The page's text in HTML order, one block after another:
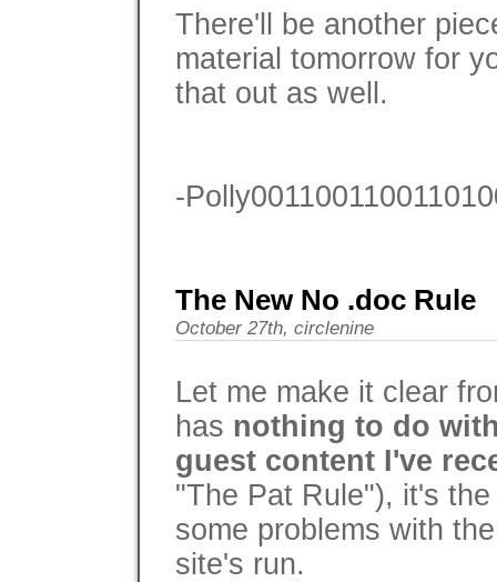
There'll be another
material tomorrow for
that out as well.
-
The New No .doc Rule
October 27th, circlenine
Let me make it clear
has nothing to do
guest content I've
"The Pat Rule"), it's
some problems with
site's run.